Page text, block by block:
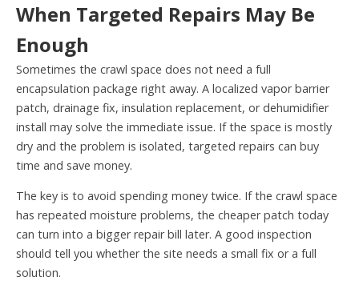
When Targeted Repairs May Be
Enough
Sometimes the crawl space does not need a full
encapsulation package right away. A localized vapor barrier
patch, drainage fix, insulation replacement, or dehumidifier
install may solve the immediate issue. If the space is mostly
dry and the problem is isolated, targeted repairs can buy
time and save money.
The key is to avoid spending money twice. If the crawl space
has repeated moisture problems, the cheaper patch today
can turn into a bigger repair bill later. A good inspection
should tell you whether the site needs a small fix or a full
solution.